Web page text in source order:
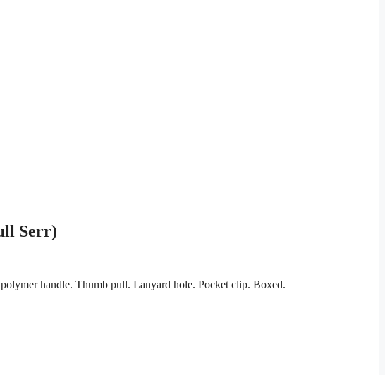
Serr)
handle. Thumb pull. Lanyard hole. Pocket clip. Boxed.